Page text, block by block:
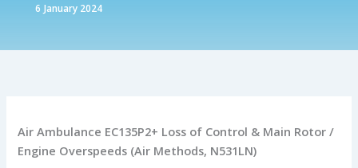
6 January 2024
Air Ambulance EC135P2+ Loss of Control & Main Rotor /
Engine Overspeeds (Air Methods, N531LN)